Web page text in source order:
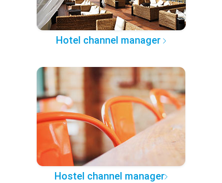
Hotel channel manager
Hostel channel manager